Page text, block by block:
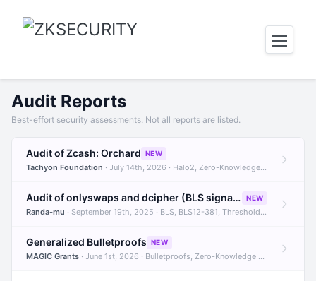
Audit Reports
Best-effort security assessments. Not all reports are listed.
Audit of Zcash: Orchard NEW
Tachyon Foundation · July 14th, 2026 · Halo2, Zero-Knowledge Proofs, Orchard +1
Audit of onlyswaps and dcipher (BLS signatures) NEW
Randa-mu · September 19th, 2025 · BLS, BLS12-381, Threshold Signatures +3
Generalized Bulletproofs NEW
MAGIC Grants · June 1st, 2026 · Bulletproofs, Zero-Knowledge Proofs, R1CS